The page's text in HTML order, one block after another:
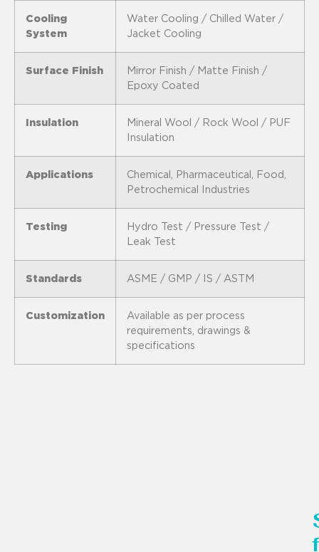
Cooling
System
Water Cooling / Chilled Water /
Jacket Cooling
Surface Finish
Mirror Finish / Matte Finish /
Epoxy Coated
Insulation
Mineral Wool / Rock Wool / PUF
Insulation
Applications
Chemical, Pharmaceutical, Food,
Petrochemical Industries
Testing
Hydro Test / Pressure Test /
Leak Test
Standards ASME / GMP / IS / ASTM
Customization
Available as per process
requirements, drawings &
specifications